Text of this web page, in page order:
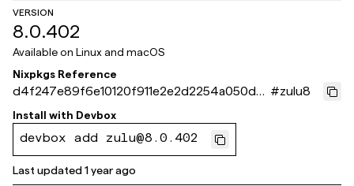
VERSION
8.0.402
Available on Linux and macOS
Nixpkgs Reference
d4f247e89f6e10120f911e2e2d2254a050d0f
732
#zulu8
Install with Devbox
devbox add zulu@8.0.402
Last updated1 year ago